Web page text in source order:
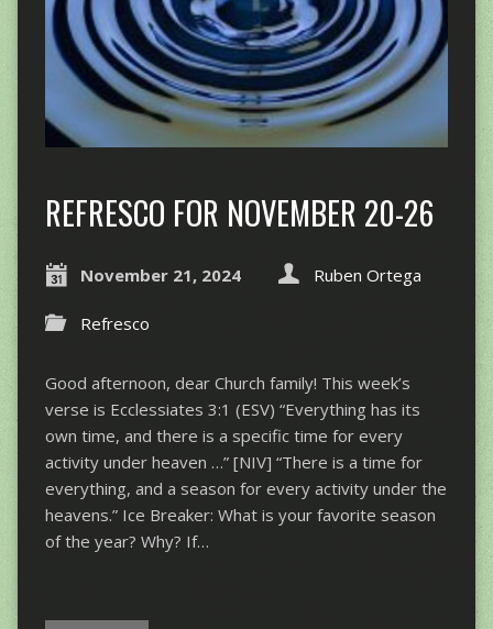
REFRESCO FOR NOVEMBER 20-26
November 21, 2024 Ruben Ortega
Refresco
Good afternoon, dear Church family! This week’s
verse is Ecclessiates 3:1 (ESV) “Everything has its
own time, and there is a specific time for every
activity under heaven …” [NIV] “There is a time for
everything, and a season for every activity under the
heavens.” Ice Breaker: What is your favorite season
of the year? Why? If…